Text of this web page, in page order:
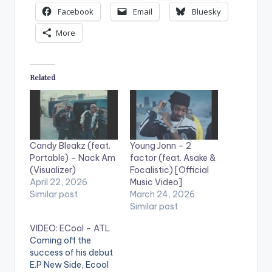
Facebook Email
Bluesky
More
Related
Candy Bleakz (feat.
Portable) – Nack Am
(Visualizer)
April 22, 2026
Similar post
Young Jonn – 2
factor (feat. Asake &
Focalistic) [Official
Music Video]
March 24, 2026
Similar post
VIDEO: ECool – ATL
Coming off the
success of his debut
E.P New Side, Ecool